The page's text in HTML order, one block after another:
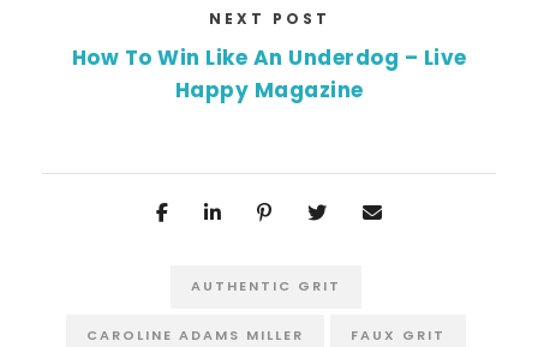
NEXT POST
How To Win Like An Underdog – Live
Happy Magazine
AUTHENTIC GRIT
CAROLINE ADAMS MILLER FAUX GRIT